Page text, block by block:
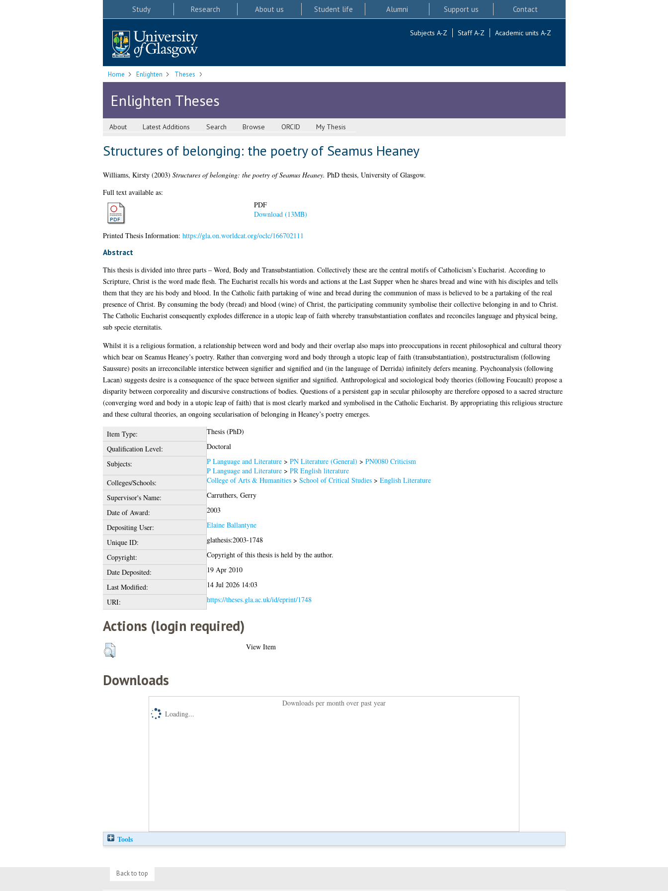
Study Research About us Student life Alumni Support us Contact
Subjects A-Z Staff A-Z Academic units A-Z
Home Enlighten Theses
Enlighten Theses
About Latest Additions Search Browse ORCID My Thesis
Structures of belonging: the poetry of Seamus Heaney
Williams, Kirsty(2003) Structures of belonging: the poetry of Seamus Heaney. PhD thesis, University of Glasgow.
Full text available as:
PDF
Download (13MB)
Printed Thesis Information: https://gla.on.worldcat.org/oclc/166702111
Abstract
This thesis is divided into three parts – Word, Body and Transubstantiation. Collectively these are the central motifs of Catholicism’s Eucharist. According to
Scripture, Christ is the word made flesh. The Eucharist recalls his words and actions at the Last Supper when he shares bread and wine with his disciples and tells
them that they are his body and blood. In the Catholic faith partaking of wine and bread during the communion of mass is believed to be a partaking of the real
presence of Christ. By consuming the body (bread) and blood (wine) of Christ, the participating community symbolise their collective belonging in and to Christ.
The Catholic Eucharist consequently explodes difference in a utopic leap of faith whereby transubstantiation conflates and reconciles language and physical being,
sub specie eternitatis.
Whilst it is a religious formation, a relationship between word and body and their overlap also maps into preoccupations in recent philosophical and cultural theory
which bear on Seamus Heaney’s poetry. Rather than converging word and body through a utopic leap of faith (transubstantiation), poststructuralism (following
Saussure) posits an irreconcilable interstice between signifier and signified and (in the language of Derrida) infinitely defers meaning. Psychoanalysis (following
Lacan) suggests desire is a consequence of the space between signifier and signified. Anthropological and sociological body theories (following Foucault) propose a
disparity between corporeality and discursive constructions of bodies. Questions of a persistent gap in secular philosophy are therefore opposed to a sacred structure
(converging word and body in a utopic leap of faith) that is most clearly marked and symbolised in the Catholic Eucharist. By appropriating this religious structure
and these cultural theories, an ongoing secularisation of belonging in Heaney’s poetry emerges.
Item Type:
Thesis (PhD)
Qualification Level:
Doctoral
Subjects:
P Language and Literature> PN Literature (General) > PN0080 Criticism
P Language and Literature> PR English literature
Colleges/Schools:
College of Arts & Humanities> School of Critical Studies > English Literature
Supervisor's Name:
Carruthers, Gerry
Date of Award:
2003
Depositing User:
Elaine Ballantyne
Unique ID:
glathesis:2003-1748
Copyright:
Copyright of this thesis is held by the author.
Date Deposited:
19 Apr 2010
Last Modified:
14 Jul 2026 14:03
URI:
https://theses.gla.ac.uk/id/eprint/1748
Actions (login required)
View Item
Downloads
Downloads per month over past year
Loading...
Tools
Back to top